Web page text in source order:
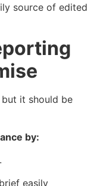
source of edited
it should be
by:
easily